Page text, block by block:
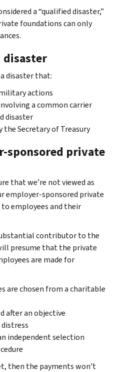
a “qualified disaster,”
foundations can only
disaster
disaster that:
actions
a common carrier
disaster
the Secretary of Treasury
sponsored private
that we’re not viewed as
employer-sponsored private
employees and their
contributor to the
presume that the private
are made for
are chosen from a charitable
after an objective
independent selection
then the payments won’t